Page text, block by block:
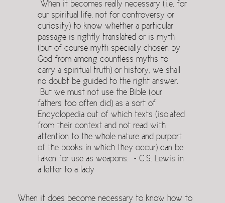
When it becomes really necessary (i.e. for
our spiritual life, not for controversy or
curiosity) to know whether a particular
passage is rightly translated or is myth
(but of course myth specially chosen by
God from among countless myths to
carry a spiritual truth) or history, we shall
no doubt be guided to the right answer.
But we must not use the Bible (our
fathers too often did) as a sort of
Encyclopedia out of which texts (isolated
from their context and not read with
attention to the whole nature and purport
of the books in which they occur) can be
taken for use as weapons. ~ C.S. Lewis in
a letter to a lady
When it does become necessary to know how to